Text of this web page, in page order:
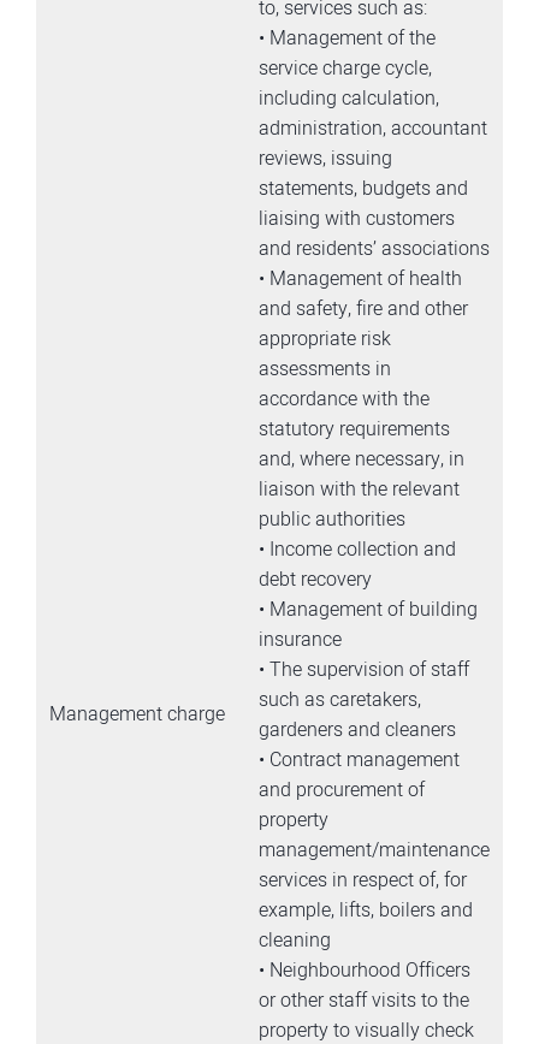
Management charge
to, services such as:
• Management of the
service charge cycle,
including calculation,
administration, accountant
reviews, issuing
statements, budgets and
liaising with customers
and residents’ associations
• Management of health
and safety, fire and other
appropriate risk
assessments in
accordance with the
statutory requirements
and, where necessary, in
liaison with the relevant
public authorities
• Income collection and
debt recovery
• Management of building
insurance
• The supervision of staff
such as caretakers,
gardeners and cleaners
• Contract management
and procurement of
property
management/maintenance
services in respect of, for
example, lifts, boilers and
cleaning
• Neighbourhood Officers
or other staff visits to the
property to visually check